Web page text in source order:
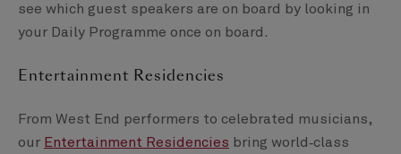
see which guest speakers are on board by looking in
your Daily Programme once on board.
Entertainment Residencies
From West End performers to celebrated musicians,
our Entertainment Residencies bring world‑class